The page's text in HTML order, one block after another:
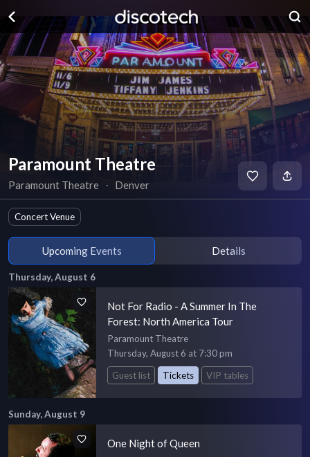
Paramount Theatre
Paramount Theatre ∙ Denver
Concert Venue
Upcoming Events Details
Thursday, August 6
Not For Radio - A Summer In The
Forest: North America Tour
Paramount Theatre
Thursday, August 6 at 7:30 pm
Guest list
Tickets VIP tables
Sunday, August 9
One Night of Queen